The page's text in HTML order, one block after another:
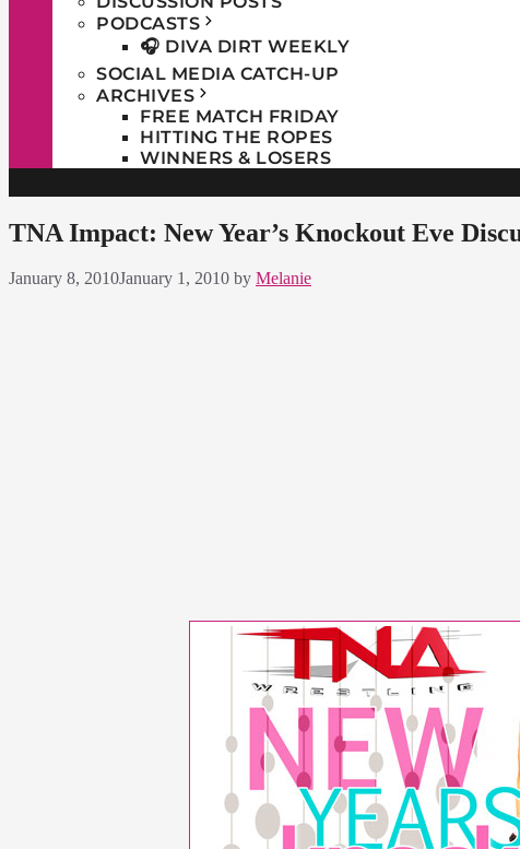
PODCASTS
🎧 DIVA DIRT WEEKLY
SOCIAL MEDIA CATCH-UP
ARCHIVES
FREE MATCH FRIDAY
HITTING THE ROPES
WINNERS & LOSERS
TNA Impact: New Year’s Knockout Eve
January 8, 2010January 1, 2010 by Melanie